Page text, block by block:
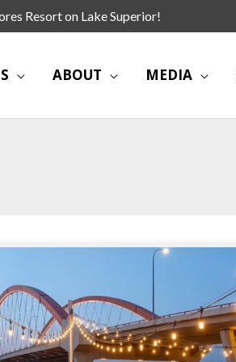
Resort on Lake Superior!
ABOUT MEDIA